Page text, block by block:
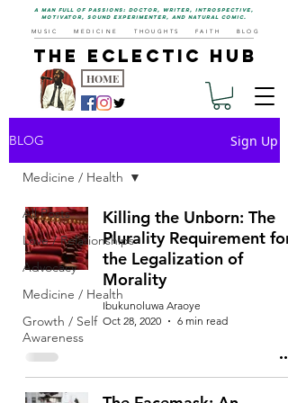
THE ECLECTIC HUB
MUSIC MEDICINE THOUGHTS FAITH BLOG
a man full of passions: doctor, writer, introspective,
motivator, sound experimenter, and natural comic.
HOME
BLOG Sign Up
All Posts
Love / Relationships
Advocacy
Medicine / Health
Growth / Self
Awareness
Medicine / Health
Killing the Unborn: The
Plurality Requirement for
the Legalization of
Morality
Ibukunoluwa Araoye
Oct 28, 2020
6 min read